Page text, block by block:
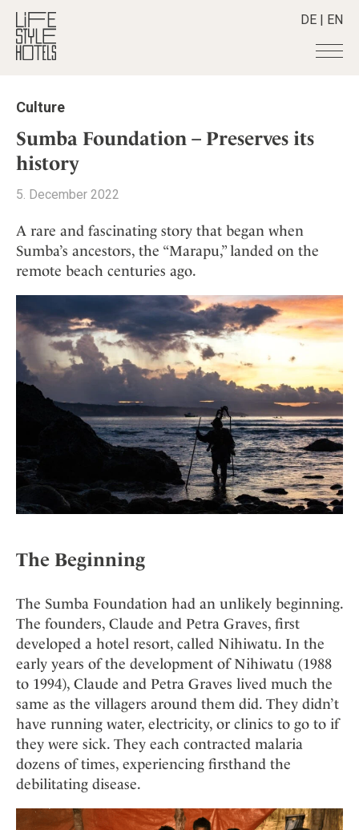
DE | EN
Hotels
All hotels
Alpine Lifestyle
City
Countryside
Mindful Traveller
New Member
Wellness
Destinations
Destinations
Croatia
Germany
Greece
Indonesia
Italy
Japan
Mexico
Netherlands
Spain
Sweden
Stories
All stories
Advent Calender
Adventkalender
Design & Architecture
Eat & Drink
Mindful Traveller
Osterkalender
Personalities
Shop +
All Products
Lifestylehotels BOOK
The Stylemate Magazin/e
Gutschein/Voucher
Smart Traveller
All Smart Deals
Smart Traveller
Newsletter subscription
Newsletter
Become a member
+
Member benefits
Register your hotel
About us
Mission Statement
Our Story
Career
Contact
Imprint
Advent Calendar
Culture
Sumba Foundation – Preserves its
history
5. December 2022
A rare and fascinating story that began when
Sumba’s ancestors, the “Marapu,” landed on the
remote beach centuries ago.
The Beginning
The Sumba Foundation had an unlikely beginning.
The founders, Claude and Petra Graves, first
developed a hotel resort, called Nihiwatu. In the
early years of the development of Nihiwatu (1988
to 1994), Claude and Petra Graves lived much the
same as the villagers around them did. They didn’t
have running water, electricity, or clinics to go to if
they were sick. They each contracted malaria
dozens of times, experiencing firsthand the
debilitating disease.